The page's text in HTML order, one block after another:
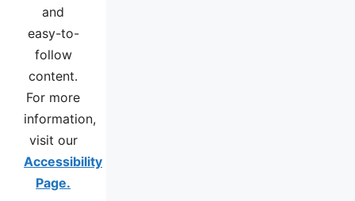
and
easy-to-
follow
content.
For more
information,
visit our
Accessibility
Page.